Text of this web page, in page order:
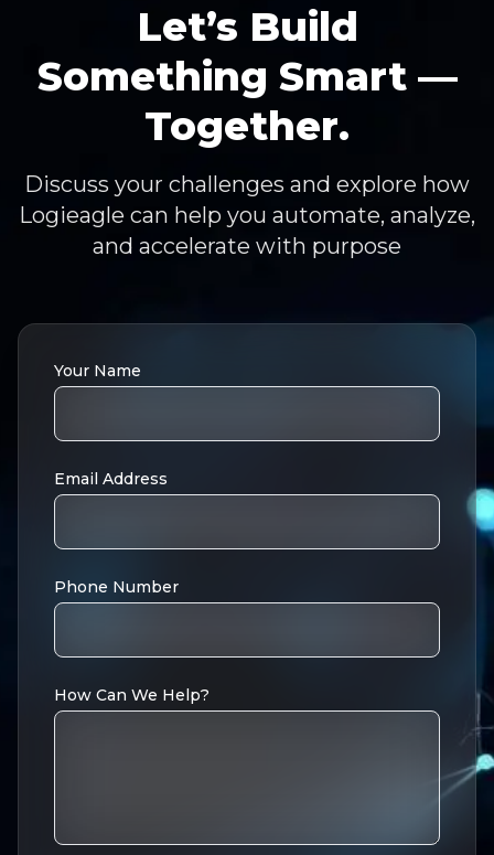
Let’s Build
Something Smart —
Together.
Discuss your challenges and explore how
Logieagle can help you automate, analyze,
and accelerate with purpose
Your Name
Email Address
Phone Number
How Can We Help?